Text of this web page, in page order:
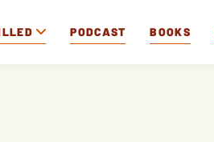
PODCAST BOOKS